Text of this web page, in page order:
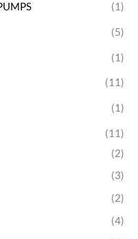
(1)
(5)
(1)
(11)
(1)
(11)
(2)
(3)
(2)
(4)